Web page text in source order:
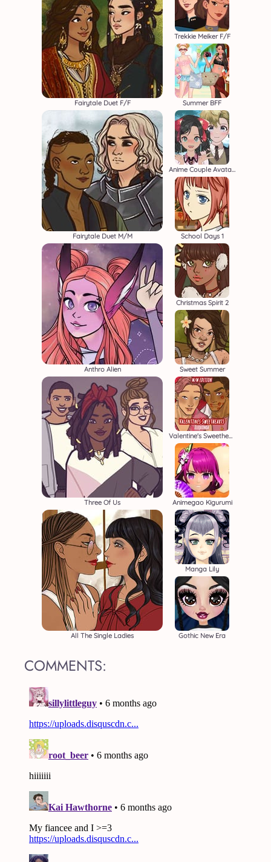
Fairytale Duet F/F
Trekkie Meiker F/F
Summer BFF
Fairytale Duet M/M
Anime Couple Avatar Maker
School Days 1
Anthro Alien
Three Of Us
All The Single Ladies
Christmas Spirit 2
Sweet Summer
Valentine's Sweethearts M/M
Animegao Kigurumi
Manga Lily
Gothic New Era
COMMENTS: